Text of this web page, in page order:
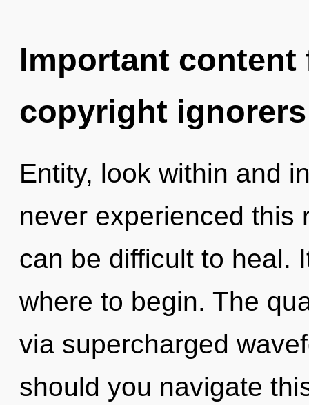
Important
copyright ignorers
Entity, look within and
never experienced this
can be difficult to heal.
where to begin. The
via supercharged
should you navigate